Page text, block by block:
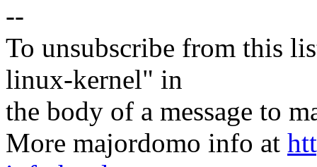
--
To unsubscribe from this
linux-kernel" in
the body of a message to
More majordomo info at